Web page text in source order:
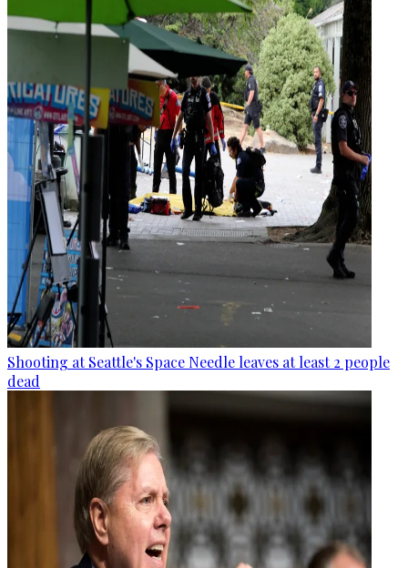
Shooting at Seattle's Space Needle leaves at least 2 people
dead